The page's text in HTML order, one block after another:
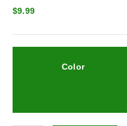
$9.99
Color